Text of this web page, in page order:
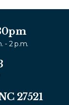
- 2 p.m.
27521